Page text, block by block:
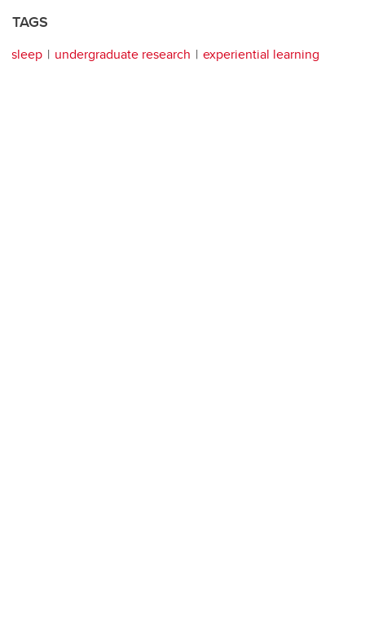
TAGS
sleep undergraduate research experiential learning